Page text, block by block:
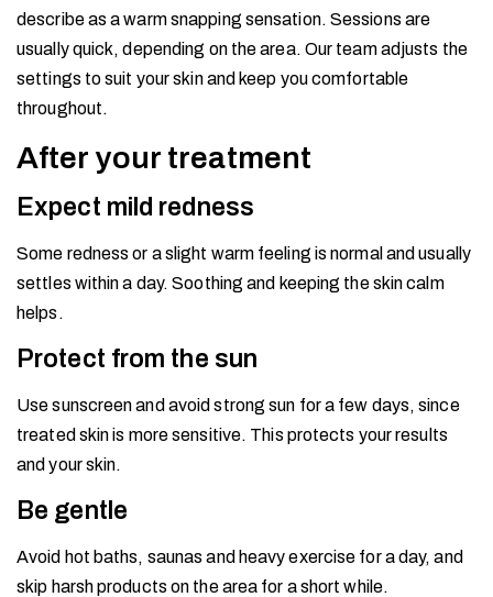
describe as a warm snapping sensation. Sessions are
usually quick, depending on the area. Our team adjusts the
settings to suit your skin and keep you comfortable
throughout.
After your treatment
Expect mild redness
Some redness or a slight warm feeling is normal and usually
settles within a day. Soothing and keeping the skin calm
helps.
Protect from the sun
Use sunscreen and avoid strong sun for a few days, since
treated skin is more sensitive. This protects your results
and your skin.
Be gentle
Avoid hot baths, saunas and heavy exercise for a day, and
skip harsh products on the area for a short while.